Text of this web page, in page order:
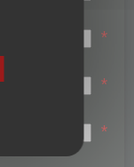
*
*
*